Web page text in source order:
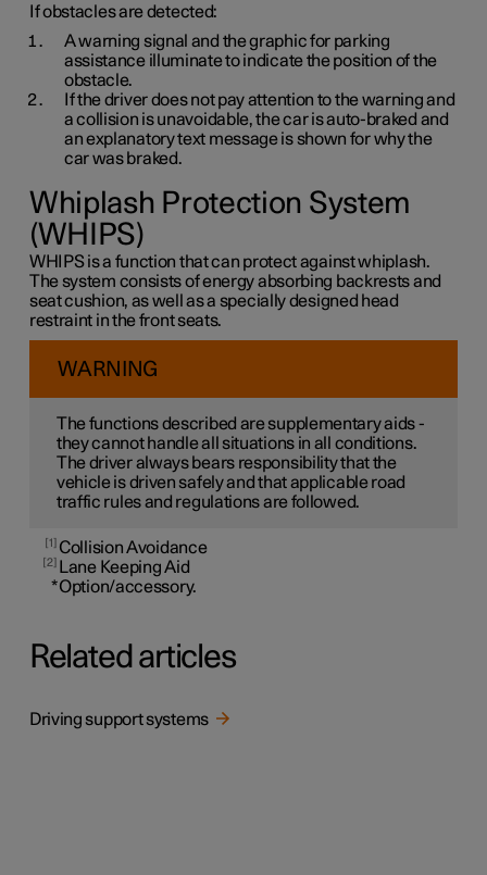
If obstacles are detected:
A warning signal and the graphic for parking
assistance illuminate to indicate the position of the
obstacle.
If the driver does not pay attention to the warning and
a collision is unavoidable, the car is auto-braked and
an explanatory text message is shown for why the
car was braked.
Whiplash Protection System
(WHIPS)
WHIPS is a function that can protect against whiplash.
The system consists of energy absorbing backrests and
seat cushion, as well as a specially designed head
restraint in the front seats.
WARNING
The functions described are supplementary aids -
they cannot handle all situations in all conditions.
The driver always bears responsibility that the
vehicle is driven safely and that applicable road
traffic rules and regulations are followed.
1 Collision Avoidance
2
Lane Keeping Aid
*Option/accessory.
Related articles
Driving support systems